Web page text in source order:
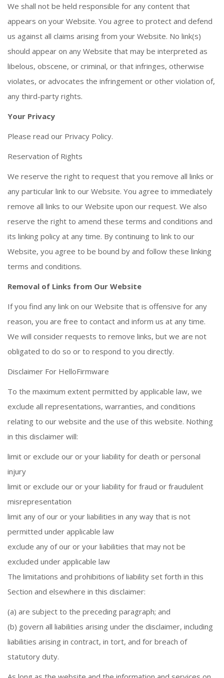
We shall not be held responsible for any content that
appears on your Website. You agree to protect and defend
us against all claims arising from your Website. No link(s)
should appear on any Website that may be interpreted as
libelous, obscene, or criminal, or that infringes, otherwise
violates, or advocates the infringement or other violation of,
any third-party rights.
Your Privacy
Please read our Privacy Policy.
Reservation of Rights
We reserve the right to request that you remove all links or
any particular link to our Website. You agree to immediately
remove all links to our Website upon our request. We also
reserve the right to amend these terms and conditions and
its linking policy at any time. By continuing to link to our
Website, you agree to be bound by and follow these linking
terms and conditions.
Removal of Links from Our Website
If you find any link on our Website that is offensive for any
reason, you are free to contact and inform us at any time.
We will consider requests to remove links, but we are not
obligated to do so or to respond to you directly.
Disclaimer For HelloFirmware
To the maximum extent permitted by applicable law, we
exclude all representations, warranties, and conditions
relating to our website and the use of this website. Nothing
in this disclaimer will:
limit or exclude our or your liability for death or personal
injury
limit or exclude our or your liability for fraud or fraudulent
misrepresentation
limit any of our or your liabilities in any way that is not
permitted under applicable law
exclude any of our or your liabilities that may not be
excluded under applicable law
The limitations and prohibitions of liability set forth in this
Section and elsewhere in this disclaimer:
(a) are subject to the preceding paragraph; and
(b) govern all liabilities arising under the disclaimer, including
liabilities arising in contract, in tort, and for breach of
statutory duty.